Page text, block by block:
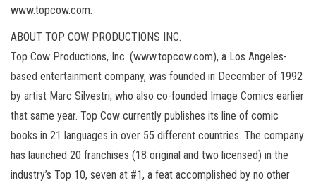
www.topcow.com.
ABOUT TOP COW PRODUCTIONS INC.
Top Cow Productions, Inc. (www.topcow.com), a Los Angeles-
based entertainment company, was founded in December of 1992
by artist Marc Silvestri, who also co-founded Image Comics earlier
that same year. Top Cow currently publishes its line of comic
books in 21 languages in over 55 different countries. The company
has launched 20 franchises (18 original and two licensed) in the
industry’s Top 10, seven at #1, a feat accomplished by no other